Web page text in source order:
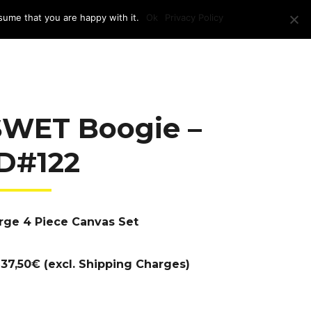
Boogie –
4 Piece Canvas Set
(excl. Shipping Charges)
that you are happy with it. Ok Privacy Policy